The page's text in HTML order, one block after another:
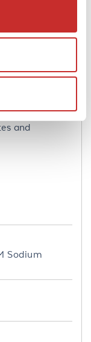
for use
end user.
kDa in
and
Sodium